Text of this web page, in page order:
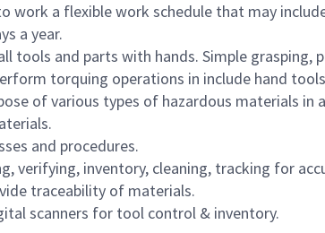
work a flexible work schedule that may
a year.
tools and parts with hands. Simple grasping,
torquing operations in include hand
of various types of hazardous materials
and procedures.
verifying, inventory, cleaning, tracking for
traceability of materials.
scanners for tool control & inventory.